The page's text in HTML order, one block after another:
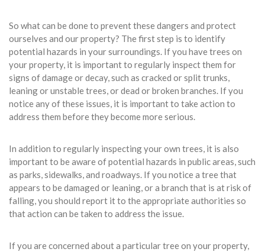
So what can be done to prevent these dangers and protect
ourselves and our property? The first step is to identify
potential hazards in your surroundings. If you have trees on
your property, it is important to regularly inspect them for
signs of damage or decay, such as cracked or split trunks,
leaning or unstable trees, or dead or broken branches. If you
notice any of these issues, it is important to take action to
address them before they become more serious.
In addition to regularly inspecting your own trees, it is also
important to be aware of potential hazards in public areas, such
as parks, sidewalks, and roadways. If you notice a tree that
appears to be damaged or leaning, or a branch that is at risk of
falling, you should report it to the appropriate authorities so
that action can be taken to address the issue.
If you are concerned about a particular tree on your property,